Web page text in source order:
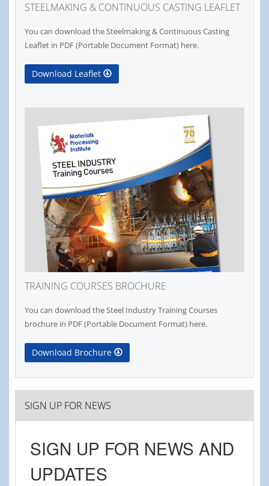
STEELMAKING & CONTINUOUS CASTING LEAFLET
You can download the Steelmaking & Continuous Casting
Leaflet in PDF (Portable Document Format) here.
Download Leaflet
TRAINING COURSES BROCHURE
You can download the Steel Industry Training Courses
brochure in PDF (Portable Document Format) here.
Download Brochure
SIGN UP FOR NEWS
SIGN UP FOR NEWS AND
UPDATES